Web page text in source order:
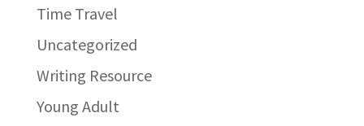
Time Travel
Uncategorized
Writing Resource
Young Adult